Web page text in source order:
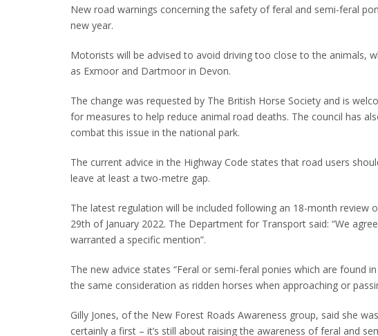
New road warnings concerning the safety of feral and semi-feral
new year.
Motorists will be advised to avoid driving too close to the animals,
as Exmoor and Dartmoor in Devon.
The change was requested by The British Horse Society and is
for measures to help reduce animal road deaths. The council has
combat this issue in the national park.
The current advice in the Highway Code states that road users
leave at least a two-metre gap.
The latest regulation will be included following an 18-month
29th of January 2022. The Department for Transport said: “We
warranted a specific mention”.
The new advice states “Feral or semi-feral ponies which are found
the same consideration as ridden horses when approaching or
Gilly Jones, of the New Forest Roads Awareness group, said she
certainly a first – it’s still about raising the awareness of feral and